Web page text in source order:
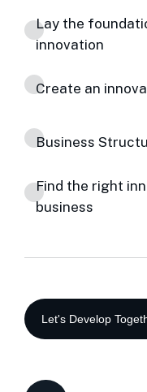
Lay the
innovation
Create an
Business
Find the right
business